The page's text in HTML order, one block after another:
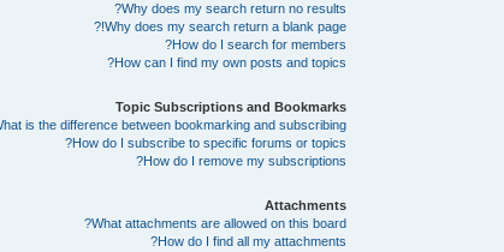
Why does my search return no results?
Why does my search return a blank page!?
How do I search for members?
How can I find my own posts and topics?
Topic Subscriptions and Bookmarks
is the difference between bookmarking and subscribing?
How do I subscribe to specific forums or topics?
How do I remove my subscriptions?
Attachments
What attachments are allowed on this board?
How do I find all my attachments?